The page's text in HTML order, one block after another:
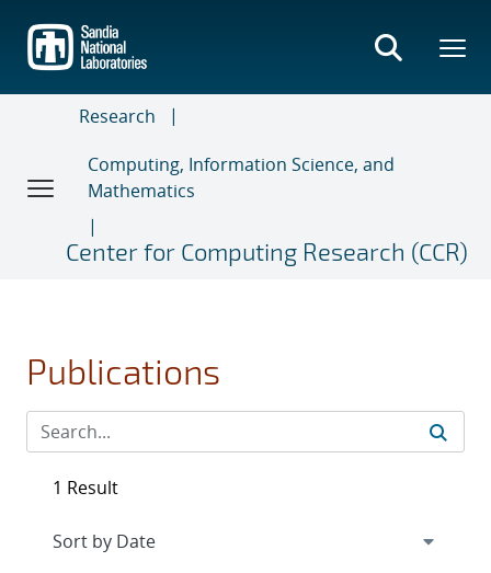
main
content
Research
Computing, Information Science, and
Mathematics
Center for Computing Research (CCR)
Publications
1 Result